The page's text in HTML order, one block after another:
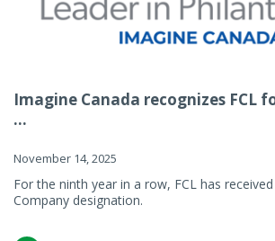
Imagine Canada recognizes FCL
...
November 14, 2025
For the ninth year in a row, FCL has
Company designation.